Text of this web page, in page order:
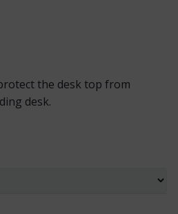
the desk top from
desk.